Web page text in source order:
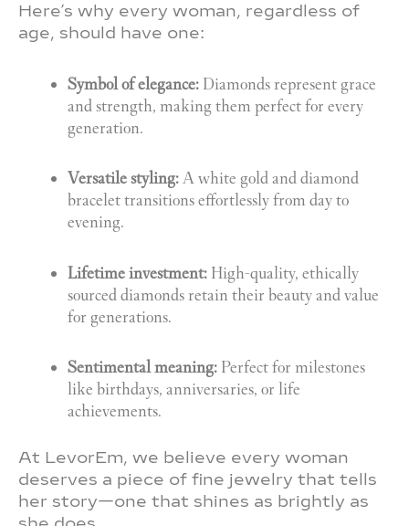
Here’s why every woman, regardless of
age, should have one:
Symbol of elegance: Diamonds represent grace
and strength, making them perfect for every
generation.
Versatile styling:A white gold and diamond
bracelet transitions effortlessly from day to
evening.
Lifetime investment: High-quality, ethically
sourced diamonds retain their beauty and value
for generations.
Sentimental meaning: Perfect for milestones
like birthdays, anniversaries, or life
achievements.
At LevorEm, we believe every woman
deserves a piece of fine jewelry that tells
her story—one that shines as brightly as